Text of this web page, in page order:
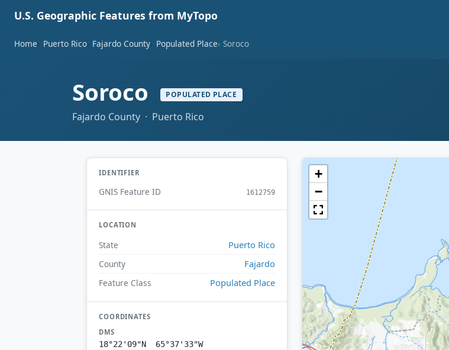
U.S. Geographic Features from MyTopo
Home Puerto Rico Fajardo County Populated Place Soroco
Soroco POPULATED PLACE
Fajardo County · Puerto Rico
IDENTIFIER
GNIS Feature ID 1612759
LOCATION
State Puerto Rico
County Fajardo
Feature Class Populated Place
COORDINATES
DMS
18°22'09"N 65°37'33"W
+
−